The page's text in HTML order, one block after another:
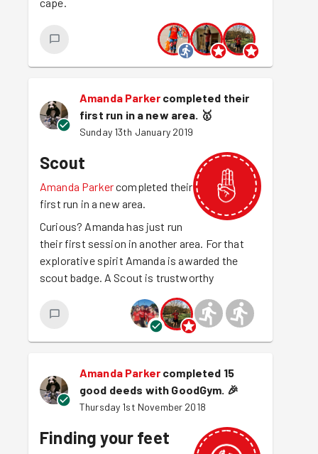
Amanda Parker completed their
first run in a new area. 🥇
Sunday 13th January 2019
Scout
Amanda Parkercompleted their
first run in a new area.
Curious? Amanda has just run
their first session in another area. For that
explorative spirit Amanda is awarded the
scout badge. A Scout is trustworthy
Amanda Parker completed 15
good deeds with GoodGym. 🎉
Thursday 1st November 2018
Finding your feet